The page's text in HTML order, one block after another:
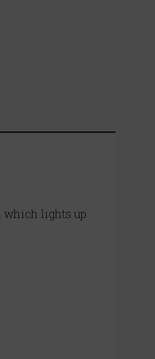
which lights up